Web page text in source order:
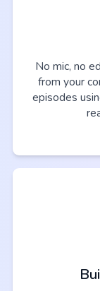
No mic, no
from your
episodes